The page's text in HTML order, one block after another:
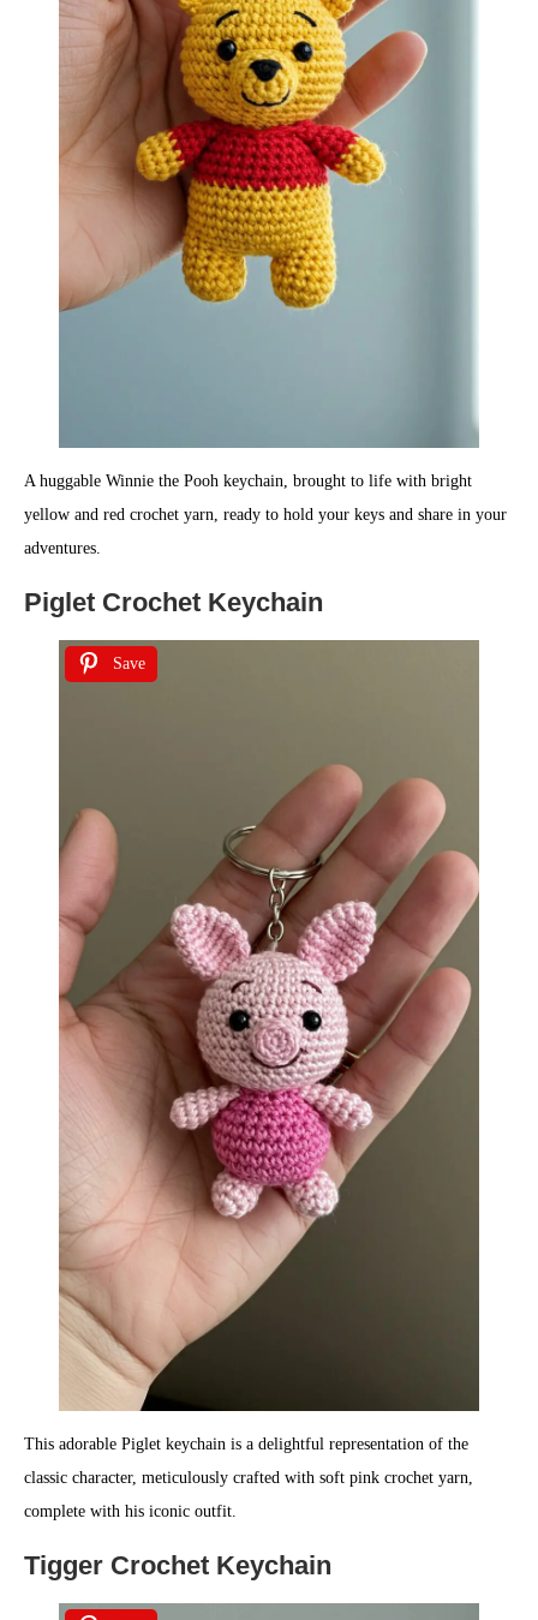
A huggable Winnie the Pooh keychain, brought to life with bright
yellow and red crochet yarn, ready to hold your keys and share in your
adventures.
Piglet Crochet Keychain
Save
This adorable Piglet keychain is a delightful representation of the
classic character, meticulously crafted with soft pink crochet yarn,
complete with his iconic outfit.
Tigger Crochet Keychain